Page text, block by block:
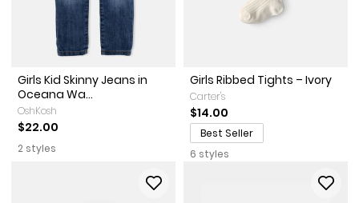
Girls Kid Skinny Jeans in
Oceana Wa...
OshKosh
$22.00
2 styles
Girls Ribbed Tights – Ivory
Carter's
$14.00
Best Seller
6 styles